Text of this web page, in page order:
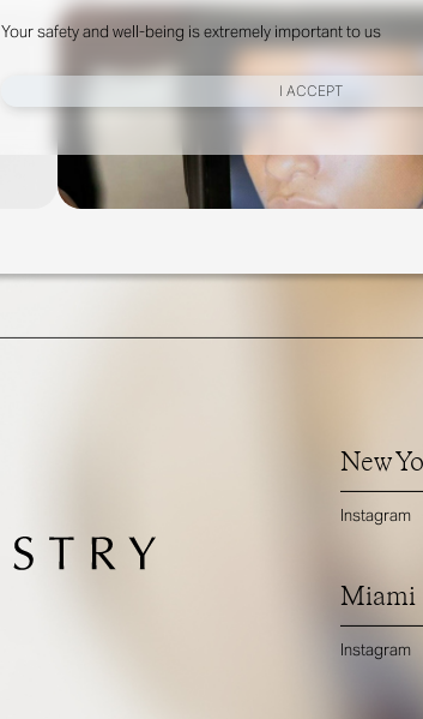
Your safety and well-being is extremely important to us
I ACCEPT
New
Instagram
Miami
Instagram